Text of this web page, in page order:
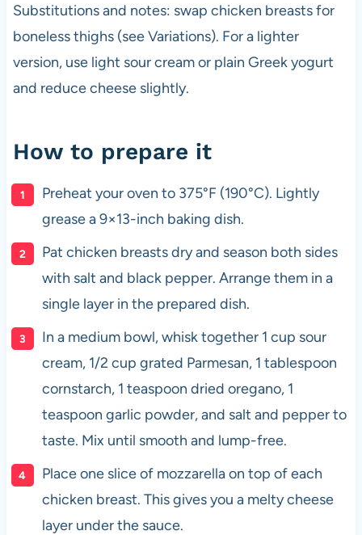
Substitutions and notes: swap chicken breasts for
boneless thighs (see Variations). For a lighter
version, use light sour cream or plain Greek yogurt
and reduce cheese slightly.
How to prepare it
Preheat your oven to 375°F (190°C). Lightly
grease a 9×13-inch baking dish.
Pat chicken breasts dry and season both sides
with salt and black pepper. Arrange them in a
single layer in the prepared dish.
In a medium bowl, whisk together 1 cup sour
cream, 1/2 cup grated Parmesan, 1 tablespoon
cornstarch, 1 teaspoon dried oregano, 1
teaspoon garlic powder, and salt and pepper to
taste. Mix until smooth and lump-free.
Place one slice of mozzarella on top of each
chicken breast. This gives you a melty cheese
layer under the sauce.